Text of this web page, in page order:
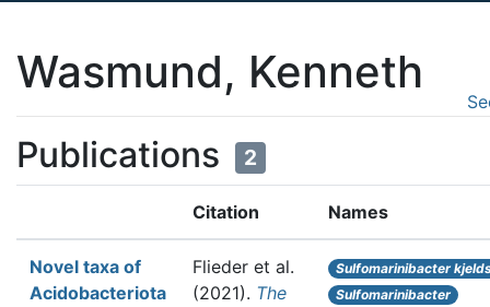
Wasmund, Kenneth
Publications 2
Citation Names
Novel taxa of
Acidobacteriota
Flieder et al.
(2021). The
Sulfomarinibacter
Sulfomarinibacter